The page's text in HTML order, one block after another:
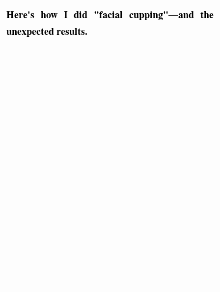
Here's how I did "facial cupping"—and the
unexpected results.